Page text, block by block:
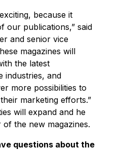
because it
our publications,” said
and senior vice
magazines will
the latest
industries, and
more possibilities to
marketing efforts.”
will expand and he
the new magazines.
questions about the